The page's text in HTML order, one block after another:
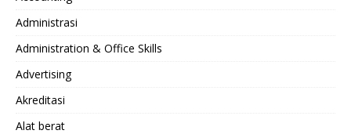
Administrasi
Administration & Office Skills
Advertising
Akreditasi
Alat berat